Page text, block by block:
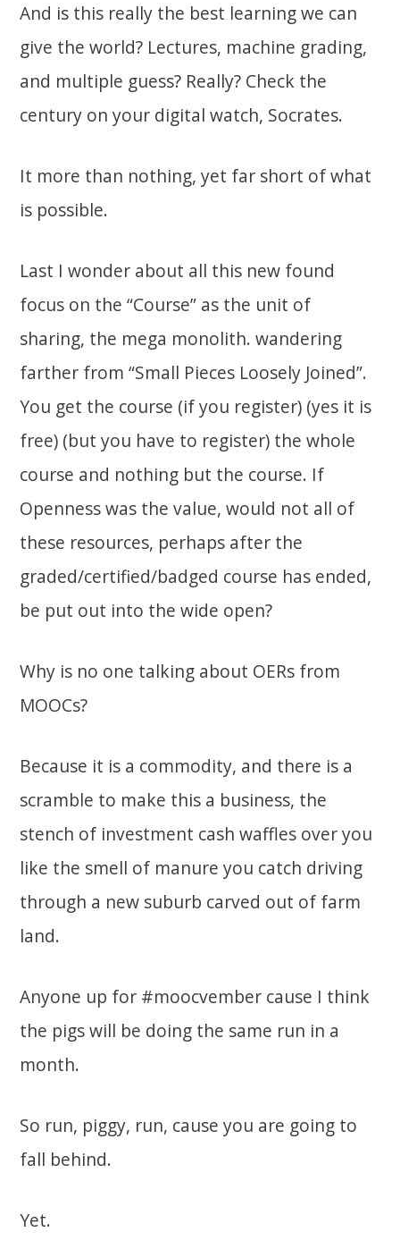
And is this really the best learning we can
give the world? Lectures, machine grading,
and multiple guess? Really? Check the
century on your digital watch, Socrates.
It more than nothing, yet far short of what
is possible.
Last I wonder about all this new found
focus on the “Course” as the unit of
sharing, the mega monolith. wandering
farther from “Small Pieces Loosely Joined”.
You get the course (if you register) (yes it is
free) (but you have to register) the whole
course and nothing but the course. If
Openness was the value, would not all of
these resources, perhaps after the
graded/certified/badged course has ended,
be put out into the wide open?
Why is no one talking about OERs from
MOOCs?
Because it is a commodity, and there is a
scramble to make this a business, the
stench of investment cash waffles over you
like the smell of manure you catch driving
through a new suburb carved out of farm
land.
Anyone up for #moocvember cause I think
the pigs will be doing the same run in a
month.
So run, piggy, run, cause you are going to
fall behind.
Yet.